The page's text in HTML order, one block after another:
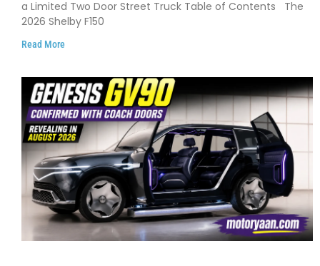
a Limited Two Door Street Truck Table of Contents The
2026 Shelby F150
Read More